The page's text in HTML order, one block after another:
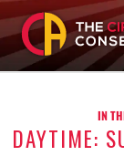
IN
DAYTIME: